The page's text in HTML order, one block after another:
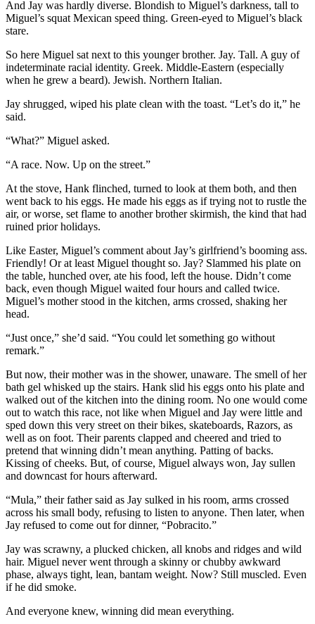
And Jay was hardly diverse. Blondish to Miguel’s darkness, tall to
Miguel’s squat Mexican speed thing. Green-eyed to Miguel’s black
stare.
So here Miguel sat next to this younger brother. Jay. Tall. A guy of
indeterminate racial identity. Greek. Middle-Eastern (especially
when he grew a beard). Jewish. Northern Italian.
Jay shrugged, wiped his plate clean with the toast. “Let’s do it,” he
said.
“What?” Miguel asked.
“A race. Now. Up on the street.”
At the stove, Hank flinched, turned to look at them both, and then
went back to his eggs. He made his eggs as if trying not to rustle the
air, or worse, set flame to another brother skirmish, the kind that had
ruined prior holidays.
Like Easter, Miguel’s comment about Jay’s girlfriend’s booming ass.
Friendly! Or at least Miguel thought so. Jay? Slammed his plate on
the table, hunched over, ate his food, left the house. Didn’t come
back, even though Miguel waited four hours and called twice.
Miguel’s mother stood in the kitchen, arms crossed, shaking her
head.
“Just once,” she’d said. “You could let something go without
remark.”
But now, their mother was in the shower, unaware. The smell of her
bath gel whisked up the stairs. Hank slid his eggs onto his plate and
walked out of the kitchen into the dining room. No one would come
out to watch this race, not like when Miguel and Jay were little and
sped down this very street on their bikes, skateboards, Razors, as
well as on foot. Their parents clapped and cheered and tried to
pretend that winning didn’t mean anything. Patting of backs.
Kissing of cheeks. But, of course, Miguel always won, Jay sullen
and downcast for hours afterward.
“Mula,” their father said as Jay sulked in his room, arms crossed
across his small body, refusing to listen to anyone. Then later, when
Jay refused to come out for dinner, “Pobracito.”
Jay was scrawny, a plucked chicken, all knobs and ridges and wild
hair. Miguel never went through a skinny or chubby awkward
phase, always tight, lean, bantam weight. Now? Still muscled. Even
if he did smoke.
And everyone knew, winning did mean everything.